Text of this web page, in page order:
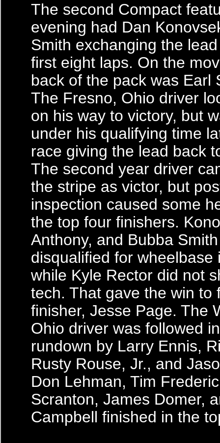
The second Compact
evening had Dan
Smith exchanging the
first eight laps. On the
back of the pack was Earl
The Fresno, Ohio driver
on his way to victory, but
under his qualifying time
race giving the lead back
The second year driver
the stripe as victor, but
inspection caused some
the top four finishers.
Anthony, and Bubba
disqualified for wheelbase
while Kyle Rector did not
tech. That gave the win to
finisher, Jesse Page. The
Ohio driver was followed
rundown by Larry Ennis,
Rusty Rouse, Jr., and
Don Lehman, Tim
Scranton, James Domer,
Campbell finished in the